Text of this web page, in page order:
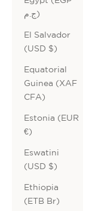
ج.م)
El Salvador
(USD $)
Equatorial
Guinea (XAF
CFA)
Estonia (EUR
€)
Eswatini
(USD $)
Ethiopia
(ETB Br)